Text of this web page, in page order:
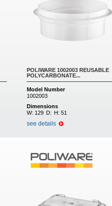
POLIWARE 1002003 REUSABLE
POLYCARBONATE...
Model Number
1002003
Dimensions
W: 129 D: H: 51
see details